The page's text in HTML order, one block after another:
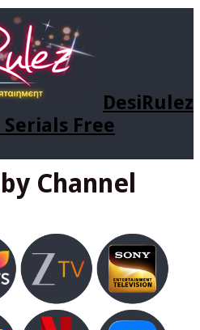
DesiRulez
Serials Free
Channel